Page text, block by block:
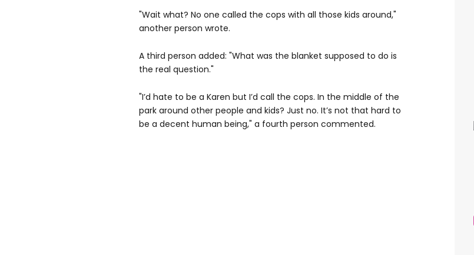
"Wait what? No one called the cops with all those kids around,"
another person wrote.
A third person added: "What was the blanket supposed to do is
the real question."
"I’d hate to be a Karen but I’d call the cops. In the middle of the
park around other people and kids? Just no. It’s not that hard to
be a decent human being," a fourth person commented.